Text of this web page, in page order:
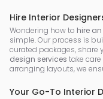
Hire Interior
Wondering how to hire
simple. Our process is
curated packages, share
design services take
arranging layouts, we
Your Go-To Interior